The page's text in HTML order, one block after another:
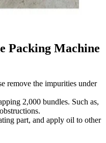
Packing Machine
remove the impurities under
2,000 bundles. Such as,
part, and apply oil to other